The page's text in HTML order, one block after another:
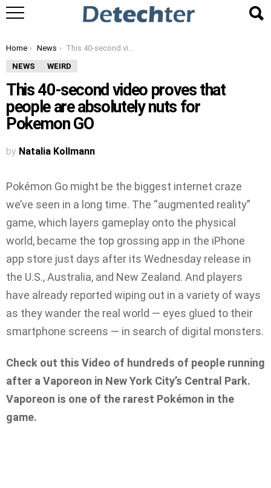
You are here:
Home News This 40-second video proves that people are absolutely nuts for Pokemon GO
NEWS WEIRD
This 40-second video proves that
people are absolutely nuts for
Pokemon GO
by Natalia Kollmann
Pokémon Go might be the biggest internet craze
we’ve seen in a long time. The “augmented reality”
game, which layers gameplay onto the physical
world, became the top grossing app in the iPhone
app store just days after its Wednesday release in
the U.S., Australia, and New Zealand. And players
have already reported wiping out in a variety of ways
as they wander the real world — eyes glued to their
smartphone screens — in search of digital monsters.
Check out this Video of hundreds of people running
after a Vaporeon in New York City’s Central Park.
Vaporeon is one of the rarest Pokémon in the
game.